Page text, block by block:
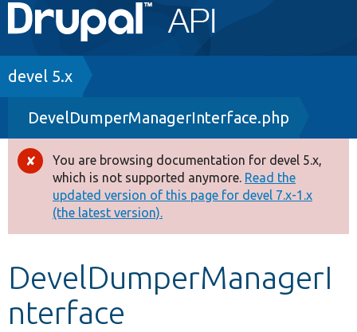
navigation
Go to Drupal.org
Drupal 7
Drupal 8+
Other projects
Develop for Drupal
Breadcrumb
devel 5.x
DevelDumperManagerInterface.php
Error
message
You are browsing documentation for devel 5.x,
which is not supported anymore. Read the
updated version of this page for devel 7.x-1.x
(the latest version).
DevelDumperManagerI
nterface